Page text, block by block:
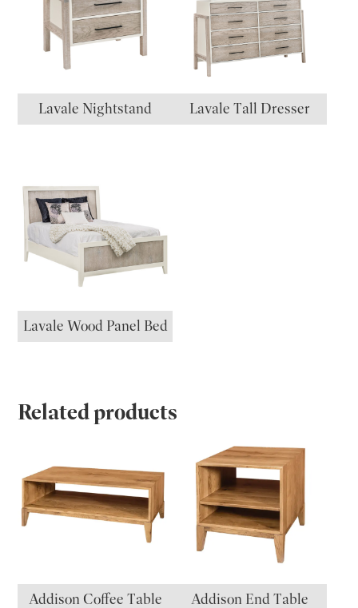
Lavale Nightstand Lavale Tall Dresser
Lavale Wood Panel Bed
Related products
Addison Coffee Table Addison End Table